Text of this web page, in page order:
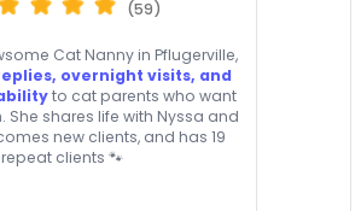
(59)
Cat Nanny in Pflugerville,
overnight visits, and
to cat parents who want
She shares life with Nyssa and
new clients, and has 19
repeat clients 🐾